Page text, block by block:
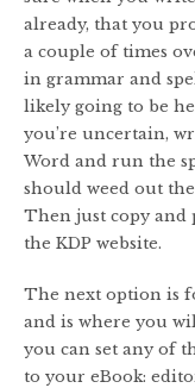
already, that you
a couple of times
in grammar and
likely going to be
you’re uncertain,
Word and run the
should weed out
Then just copy
the KDP website.
The next option is
and is where you
you can set any of
to your eBook: